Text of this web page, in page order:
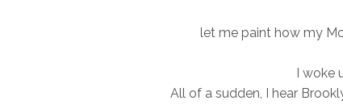
let me paint how my
I woke
All of a sudden, I hear